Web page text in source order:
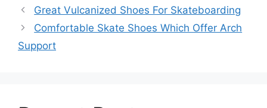
Great Vulcanized Shoes For Skateboarding
Comfortable Skate Shoes Which Offer Arch
Support